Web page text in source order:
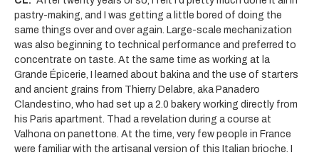
pastry-making, and I was getting a little bored of doing the
same things over and over again. Large-scale mechanization
was also beginning to technical performance and preferred to
concentrate on taste. At the same time as working at la
Grande Épicerie, I learned about bakina and the use of starters
and ancient grains from Thierry Delabre, aka Panadero
Clandestino, who had set up a 2.0 bakery working directly from
his Paris apartment. Thad a revelation during a course at
Valhona on panettone. At the time, very few people in France
were familiar with the artisanal version of this Italian brioche. I